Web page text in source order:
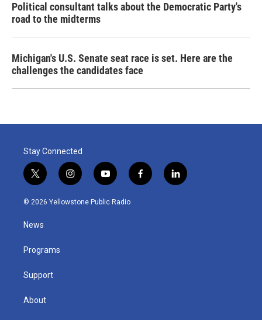
Political consultant talks about the Democratic Party's
road to the midterms
Michigan's U.S. Senate seat race is set. Here are the
challenges the candidates face
Stay Connected
t
w
i
t
e
i
n
s
y
o
u
f
a
l
i
© 2026 Yellowstone Public Radio
News
Programs
Support
About